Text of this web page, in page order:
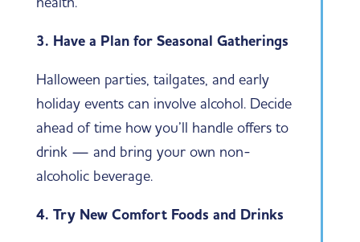
3. Have a Plan for Seasonal Gatherings
Halloween parties, tailgates, and early
holiday events can involve alcohol. Decide
ahead of time how you’ll handle offers to
drink — and bring your own non-
alcoholic beverage.
4. Try New Comfort Foods and Drinks